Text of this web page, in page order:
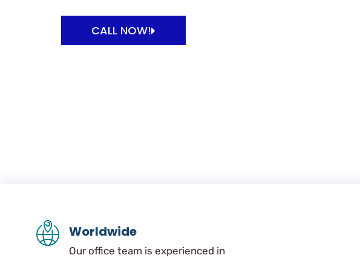
CALL NOW!
Worldwide
Our office team is experienced in